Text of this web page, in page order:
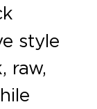
style
raw,